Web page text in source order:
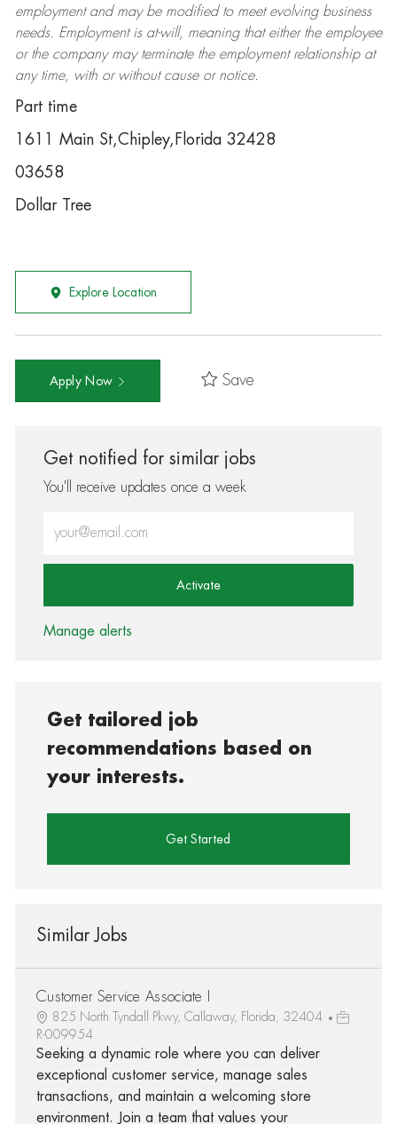
employment and may be modifiedto meet evolving business
needs. Employment is at-will, meaning that either the employee
or the company may terminatethe employment relationship at
any time, with or without cause or notice.
Part time
1611 Main St,Chipley,Florida 32428
03658
Dollar Tree
Explore Location
Apply Now Save
Get notified for similar jobs
You'll receive updates once a week
Activate
Manage alerts
Get tailored job
recommendations based on
your interests.
Get Started
Similar Jobs
Customer Service Associate I
825 North Tyndall Pkwy, Callaway, Florida, 32404
R-009954
Seeking a dynamic role where you can deliver
exceptional customer service, manage sales
transactions, and maintain a welcoming store
environment. Join a team that values your